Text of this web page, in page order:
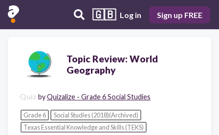
🇬🇧 Log in Sign up FREE
Topic Review: World
Geography
Quiz byQuizalize - Grade 6 Social Studies
Grade 6
Social Studies (2018)(Archived)
Texas Essential Knowledge and Skills (TEKS)